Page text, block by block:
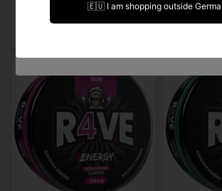
Notify when back in stock Notify
I am under 18 years of
🇪🇺 I am shopping outside